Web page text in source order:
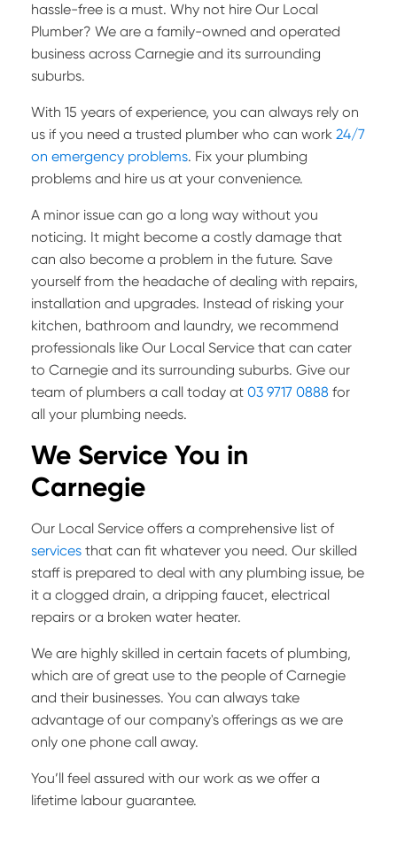
hassle-free is a must. Why not hire Our Local
Plumber? We are a family-owned and operated
business across Carnegie and its surrounding
suburbs.
With 15 years of experience, you can always rely on
us if you need a trusted plumber who can work 24/7
on emergency problems. Fix your plumbing
problems and hire us at your convenience.
A minor issue can go a long way without you
noticing. It might become a costly damage that
can also become a problem in the future. Save
yourself from the headache of dealing with repairs,
installation and upgrades. Instead of risking your
kitchen, bathroom and laundry, we recommend
professionals like Our Local Service that can cater
to Carnegie and its surrounding suburbs. Give our
team of plumbers a call today at 03 9717 0888 for
all your plumbing needs.
We Service You in
Carnegie
Our Local Service offers a comprehensive list of
services that can fit whatever you need. Our skilled
staff is prepared to deal with any plumbing issue, be
it a clogged drain, a dripping faucet, electrical
repairs or a broken water heater.
We are highly skilled in certain facets of plumbing,
which are of great use to the people of Carnegie
and their businesses. You can always take
advantage of our company's offerings as we are
only one phone call away.
You’ll feel assured with our work as we offer a
lifetime labour guarantee.